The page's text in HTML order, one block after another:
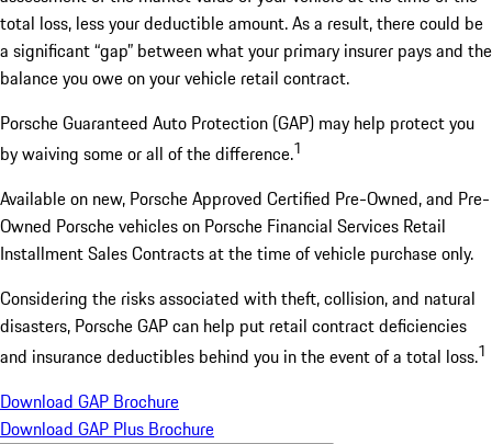
total loss, less your deductible amount. As a result, there could be
a significant “gap” between what your primary insurer pays and the
balance you owe on your vehicle retail contract.
Porsche Guaranteed Auto Protection (GAP) may help protect you
by waiving some or all of the difference.1
Available on new, Porsche Approved Certified Pre-Owned, and Pre-
Owned Porsche vehicles on Porsche Financial Services Retail
Installment Sales Contracts at the time of vehicle purchase only.
Considering the risks associated with theft, collision, and natural
disasters, Porsche GAP can help put retail contract deficiencies
and insurance deductibles behind you in the event of a total loss.1
Download GAP Brochure
Download GAP Plus Brochure